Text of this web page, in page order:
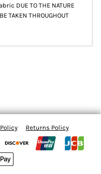
DUE TO THE NATURE
TAKEN THROUGHOUT
Returns Policy